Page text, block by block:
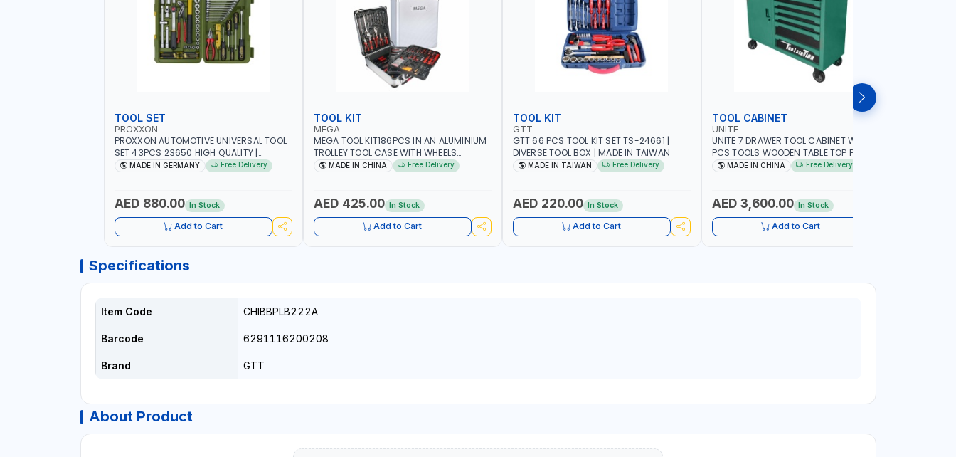
TOOL SET
PROXXON
PROXXON AUTOMOTIVE UNIVERSAL TOOL
SET 43PCS 23650 HIGH QUALITY |
PROFESSIONAL HAND TOOLS | DIY -
MADE IN GERMANY Free Delivery
AED 880.00 In Stock
Add to Cart
TOOL KIT
MEGA
MEGA TOOL KIT186PCS IN AN ALUMINIUM
TROLLEY TOOL CASE WITH WHEELS
M50013 | WITH TELESCOPIC HANDLE |
MADE IN CHINA Free Delivery
AED 425.00 In Stock
Add to Cart
TOOL KIT
GTT
GTT 66 PCS TOOL KIT SET TS-24661 |
DIVERSE TOOL BOX | MADE IN TAIWAN
MADE IN TAIWAN Free Delivery
AED 220.00 In Stock
Add to Cart
TOOL CABINET
UNITE
UNITE 7 DRAWER TOOL CABINET WITH 421
PCS TOOLS WOODEN TABLE TOP PL-
C700LWT | TOOL CHEST | HAND TOOLS |
MADE IN CHINA Free Delivery
AED 3,600.00 In Stock
Add to Cart
Specifications
Item Code CHIBBPLB222A
Barcode 6291116200208
Brand GTT
About Product